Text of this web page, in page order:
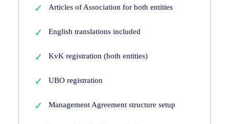
Articles of Association for both entities
English translations included
KvK registration (both entities)
UBO registration
Management Agreement structure setup